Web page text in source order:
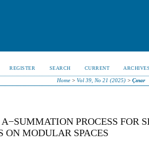
REGISTER SEARCH CURRENT ARCHIVES
Home> Vol 39, No 21 (2025)> Çınar
PROCESS FOR
ON MODULAR SPACES